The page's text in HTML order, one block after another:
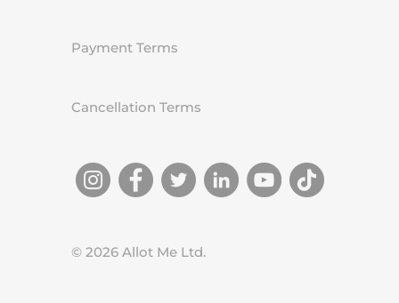
Payment Terms
Cancellation Terms
© 2026 Allot Me Ltd.